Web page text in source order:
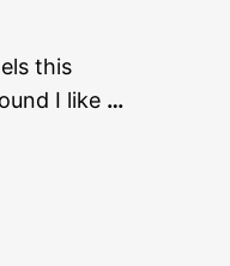
this
I like …